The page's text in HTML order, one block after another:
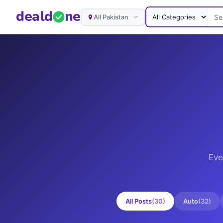
deald ne All Pakistan
All Posts(30) Auto(32)